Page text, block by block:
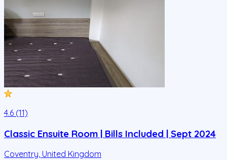
4.6 (11)
Classic Ensuite Room | Bills Included | Sept 2024
Coventry, United Kingdom